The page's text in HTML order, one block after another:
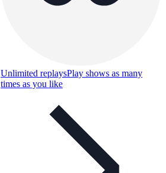
Unlimited replaysPlay shows as many
times as you like